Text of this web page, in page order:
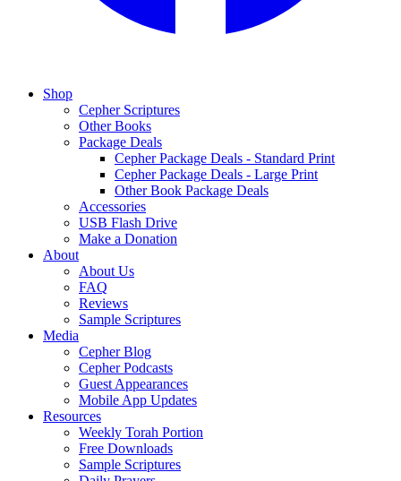
Shop
Cepher Scriptures
Other Books
Package Deals
Cepher Package Deals - Standard Print
Cepher Package Deals - Large Print
Other Book Package Deals
Accessories
USB Flash Drive
Make a Donation
About
About Us
FAQ
Reviews
Sample Scriptures
Media
Cepher Blog
Cepher Podcasts
Guest Appearances
Mobile App Updates
Resources
Weekly Torah Portion
Free Downloads
Sample Scriptures